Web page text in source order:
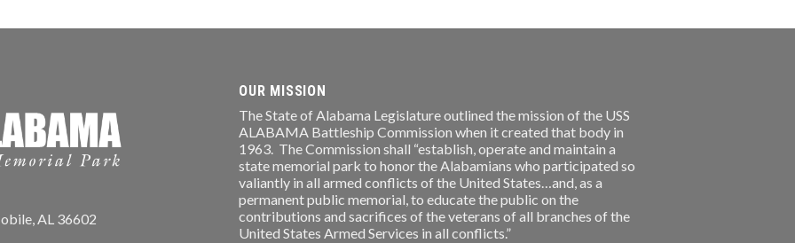
AL 36602
OUR MISSION
The State of Alabama Legislature outlined the mission of the USS
ALABAMA Battleship Commission when it created that body in
1963. The Commission shall “establish, operate and maintain a
state memorial park to honor the Alabamians who participated so
valiantly in all armed conflicts of the United States…and, as a
permanent public memorial, to educate the public on the
contributions and sacrifices of the veterans of all branches of the
United States Armed Services in all conflicts.”